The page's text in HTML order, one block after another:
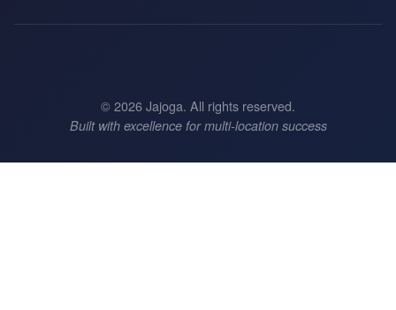
©2026Jajoga. All rights reserved.
Built with excellence for multi-location success